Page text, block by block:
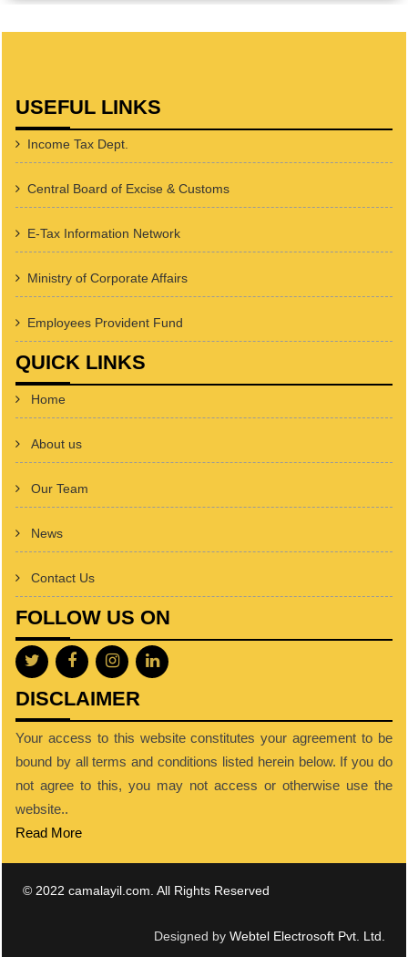
USEFUL LINKS
Income Tax Dept.
Central Board of Excise & Customs
E-Tax Information Network
Ministry of Corporate Affairs
Employees Provident Fund
QUICK LINKS
Home
About us
Our Team
News
Contact Us
FOLLOW US ON
DISCLAIMER
Your access to this website constitutes your agreement to be
bound by all terms and conditions listed herein below. If you do
not agree to this, you may not access or otherwise use the
website..
Read More
© 2022 camalayil.com. All Rights Reserved
Designed by Webtel Electrosoft Pvt. Ltd.